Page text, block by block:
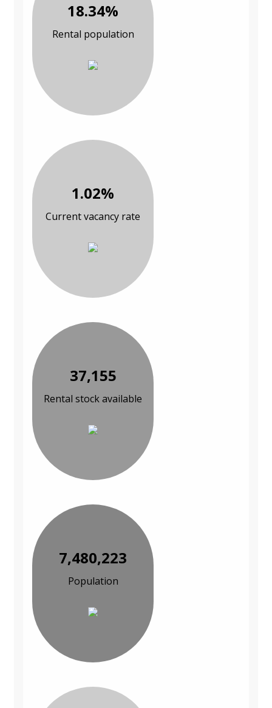
18.34%
Rental population
1.02%
Current vacancy rate
37,155
Rental stock available
7,480,223
Population